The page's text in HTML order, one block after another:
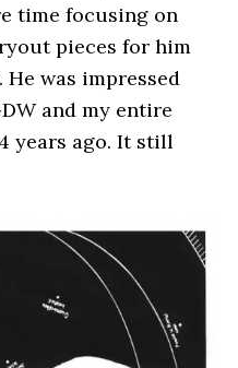
time focusing on
pieces for him
was impressed
and my entire
years ago. It still